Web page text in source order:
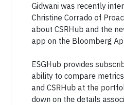
Gidwani was recently
Christine Corrado of
about CSRHub and the
app on the Bloomberg
ESGHub provides
ability to compare
and CSRHub at the
down on the details